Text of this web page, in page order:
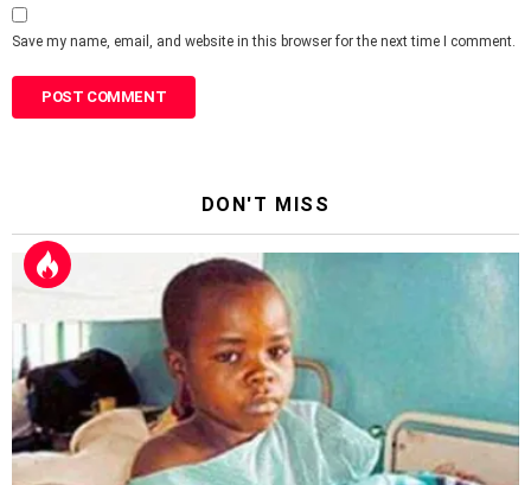
Save my name, email, and website in this browser for the next time I comment.
DON'T MISS